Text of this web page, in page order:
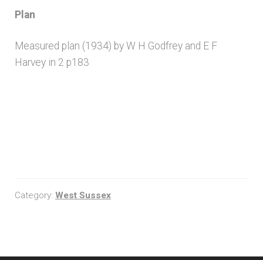
Plan
Measured plan (1934) by W H Godfrey and E F
Harvey in 2 p183
Category: West Sussex